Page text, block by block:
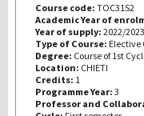
Course code: TOC31S2
Academic Year of
Year of supply: 2022/2023
Type of Course: Elective
Degree: Course of 1st
Location: CHIETI
Credits: 1
Programme Year: 3
Professor and